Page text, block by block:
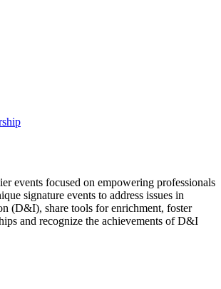
events focused on empowering professionals
signature events to address issues in
(D&I), share tools for enrichment, foster
and recognize the achievements of D&I